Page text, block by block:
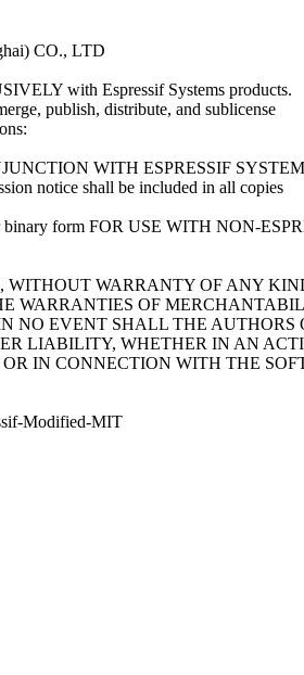
CO., LTD
with Espressif Systems products.
publish, distribute, and sublicense
WITH ESPRESSIF
notice shall be included in all copies
binary form FOR USE WITH NON-
WITHOUT WARRANTY OF ANY
WARRANTIES OF
NO EVENT SHALL THE
LIABILITY, WHETHER IN AN
IN CONNECTION WITH THE